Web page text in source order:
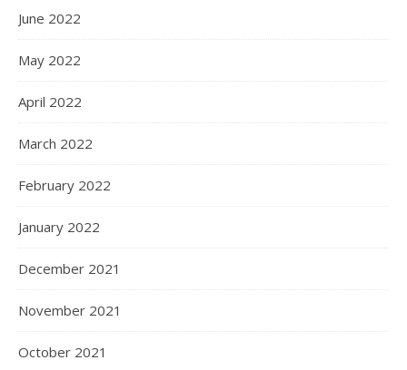
June 2022
May 2022
April 2022
March 2022
February 2022
January 2022
December 2021
November 2021
October 2021